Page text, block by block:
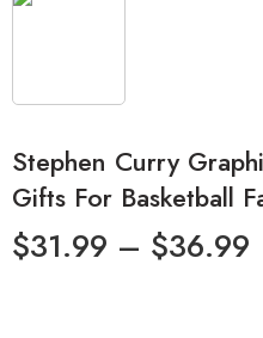
Stephen Curry
Gifts For Basketball
$31.99 – $36.99